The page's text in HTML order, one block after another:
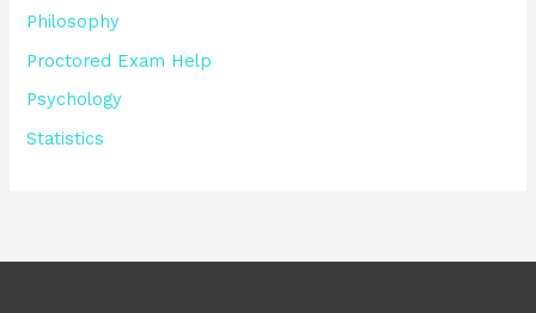
Philosophy
Proctored Exam Help
Psychology
Statistics